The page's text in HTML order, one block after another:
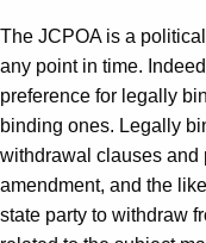
The JCPOA is a
any point in time.
preference for legally
binding ones. Legally
withdrawal clauses and
amendment, and the
state party to withdraw